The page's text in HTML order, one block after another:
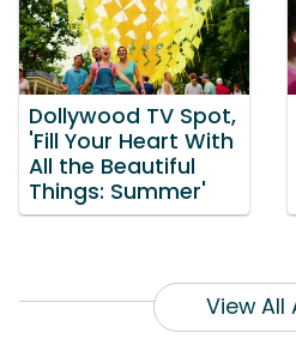
Dollywood TV Spot,
'Fill Your Heart With
All the Beautiful
Things: Summer'
View All